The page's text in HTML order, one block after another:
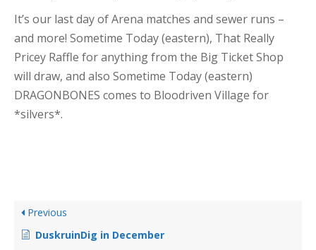
It’s our last day of Arena matches and sewer runs –
and more! Sometime Today (eastern), That Really
Pricey Raffle for anything from the Big Ticket Shop
will draw, and also Sometime Today (eastern)
DRAGONBONES comes to Bloodriven Village for
*silvers*.
Previous
DuskruinDig in December